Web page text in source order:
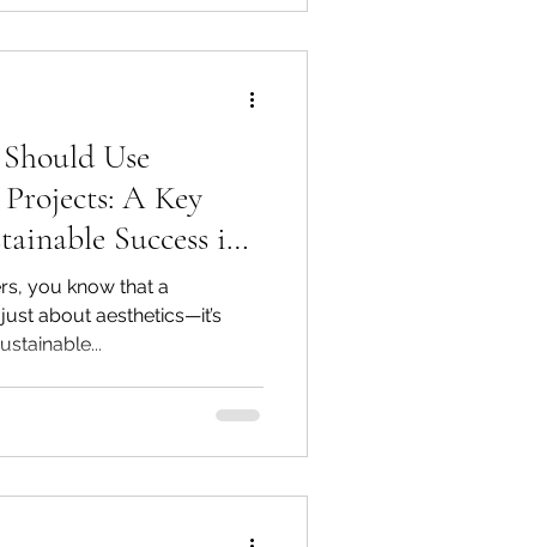
Use
A Key
Success in
you know that a
about aesthetics—it’s